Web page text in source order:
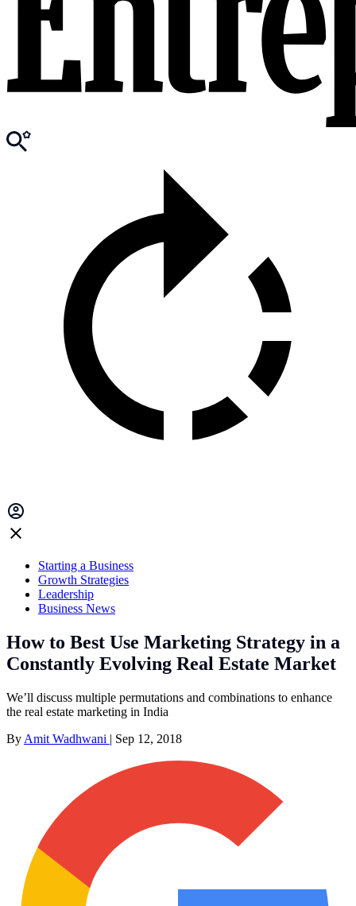
Starting a Business
Growth Strategies
Leadership
Business News
How to Best Use Marketing Strategy in a
Constantly Evolving Real Estate Market
We’ll discuss multiple permutations and combinations to enhance
the real estate marketing in India
By Amit Wadhwani | Sep 12, 2018